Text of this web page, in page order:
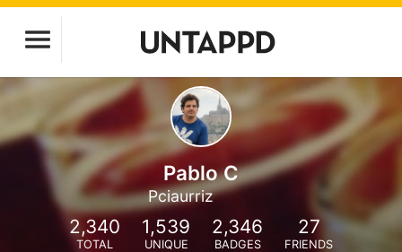
Pablo C
Pciaurriz
2,340
TOTAL
1,539
UNIQUE
2,346
BADGES
27
FRIENDS